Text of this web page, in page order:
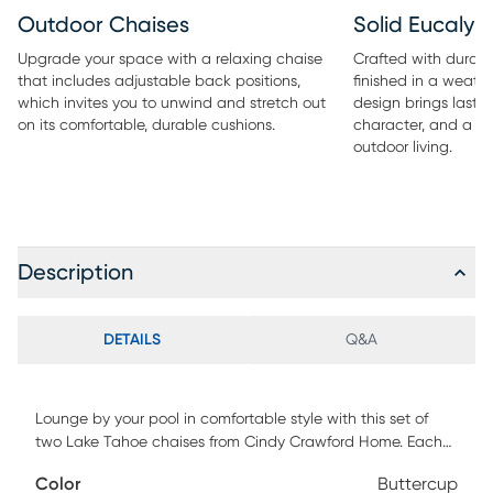
Outdoor Chaises
Upgrade your space with a relaxing chaise
that includes adjustable back positions,
which invites you to unwind and stretch out
on its comfortable, durable cushions.
Solid
Crafted with
finished in a
design brings
character, and a
outdoor living.
Description
DETAILS Q&A
Lounge by your pool in comfortable style with this set of
two Lake Tahoe chaises from Cindy Crawford Home. Each
to unwind and stretch out on its comfortable cushions.
Color Buttercup